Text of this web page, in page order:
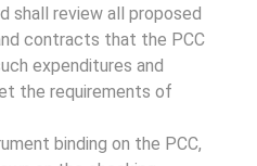
shall review all proposed
contracts that the PCC
expenditures and
the requirements of
binding on the PCC,